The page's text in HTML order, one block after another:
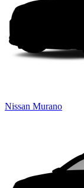
Nissan Murano